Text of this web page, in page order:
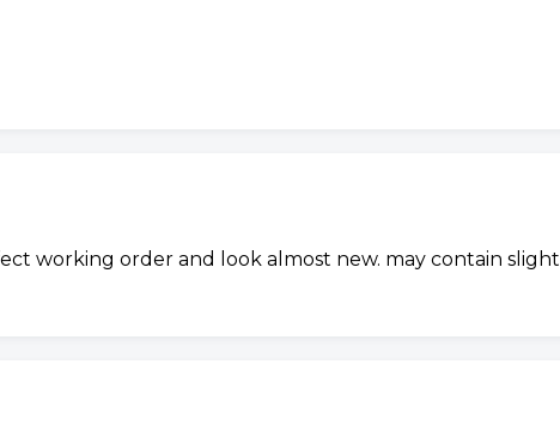
working order and look almost new. may contain slight